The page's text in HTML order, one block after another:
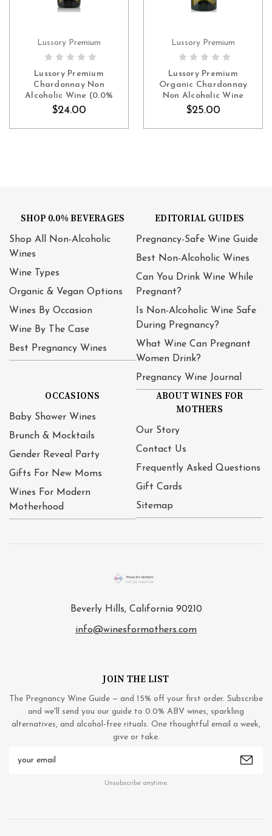
ADD TO CART
Lussory Premium
Lussory Premium
Chardonnay Non
Alcoholic Wine (0.0%
ABV White, Spain)
$24.00
ADD TO CART
Lussory Premium
Lussory Premium
Organic Chardonnay
Non Alcoholic Wine
(0.0% ABV White, Spain)
$25.00
SHOP 0.0% BEVERAGES
Shop All Non-Alcoholic
Wines
Wine Types
Organic & Vegan Options
Wines By Occasion
Wine By The Case
Best Pregnancy Wines
EDITORIAL GUIDES
Pregnancy-Safe Wine Guide
Best Non-Alcoholic Wines
Can You Drink Wine While
Pregnant?
Is Non-Alcoholic Wine Safe
During Pregnancy?
What Wine Can Pregnant
Women Drink?
Pregnancy Wine Journal
OCCASIONS
Baby Shower Wines
Brunch & Mocktails
Gender Reveal Party
Gifts For New Moms
Wines For Modern
Motherhood
ABOUT WINES FOR
MOTHERS
Our Story
Contact Us
Frequently Asked Questions
Gift Cards
Sitemap
Beverly Hills, California 90210
info@winesformothers.com
JOIN THE LIST
The Pregnancy Wine Guide — and 15% off your first order. Subscribe
and we'll send you our guide to 0.0% ABV wines, sparkling
alternatives, and alcohol-free rituals. One thoughtful email a week,
give or take.
Address
Unsubscribe anytime.